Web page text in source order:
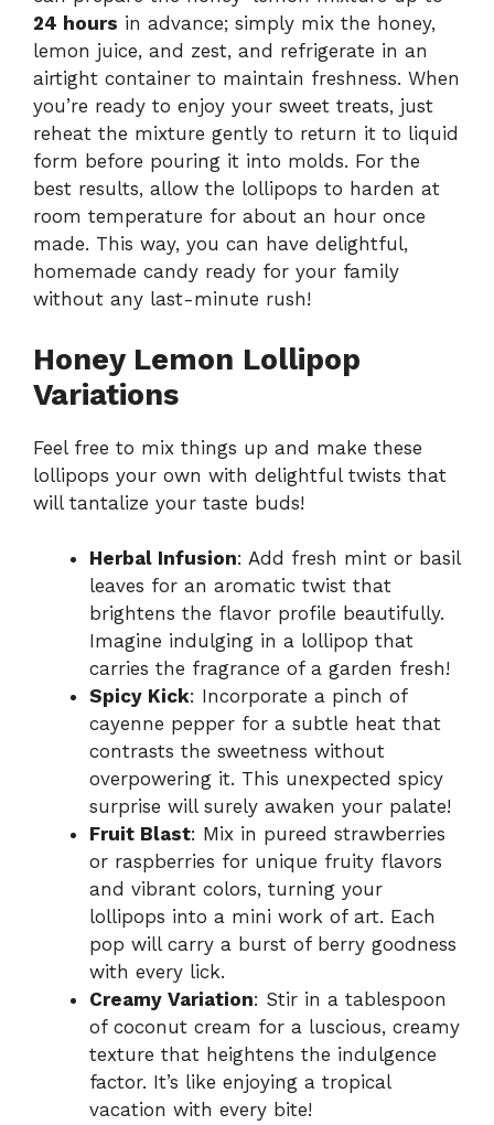
24 hours in advance; simply mix the honey,
lemon juice, and zest, and refrigerate in an
airtight container to maintain freshness. When
you’re ready to enjoy your sweet treats, just
reheat the mixture gently to return it to liquid
form before pouring it into molds. For the
best results, allow the lollipops to harden at
room temperature for about an hour once
made. This way, you can have delightful,
homemade candy ready for your family
without any last-minute rush!
Honey Lemon Lollipop
Variations
Feel free to mix things up and make these
lollipops your own with delightful twists that
will tantalize your taste buds!
Herbal Infusion: Add fresh mint or basil
leaves for an aromatic twist that
brightens the flavor profile beautifully.
Imagine indulging in a lollipop that
carries the fragrance of a garden fresh!
Spicy Kick: Incorporate a pinch of
cayenne pepper for a subtle heat that
contrasts the sweetness without
overpowering it. This unexpected spicy
surprise will surely awaken your palate!
Fruit Blast: Mix in pureed strawberries
or raspberries for unique fruity flavors
and vibrant colors, turning your
lollipops into a mini work of art. Each
pop will carry a burst of berry goodness
with every lick.
Creamy Variation: Stir in a tablespoon
of coconut cream for a luscious, creamy
texture that heightens the indulgence
factor. It’s like enjoying a tropical
vacation with every bite!